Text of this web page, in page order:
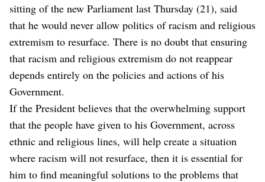
sitting of the new Parliament last Thursday (21), said
that he would never allow politics of racism and religious
extremism to resurface. There is no doubt that ensuring
that racism and religious extremism do not reappear
depends entirely on the policies and actions of his
Government.
If the President believes that the overwhelming support
that the people have given to his Government, across
ethnic and religious lines, will help create a situation
where racism will not resurface, then it is essential for
him to find meaningful solutions to the problems that